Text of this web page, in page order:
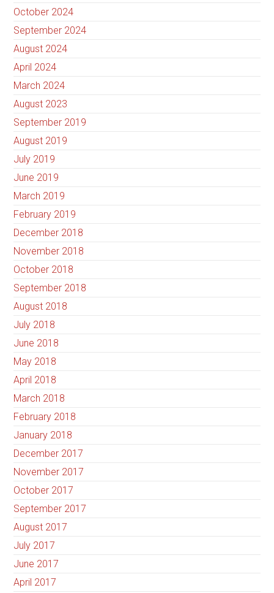
October 2024
September 2024
August 2024
April 2024
March 2024
August 2023
September 2019
August 2019
July 2019
June 2019
March 2019
February 2019
December 2018
November 2018
October 2018
September 2018
August 2018
July 2018
June 2018
May 2018
April 2018
March 2018
February 2018
January 2018
December 2017
November 2017
October 2017
September 2017
August 2017
July 2017
June 2017
April 2017